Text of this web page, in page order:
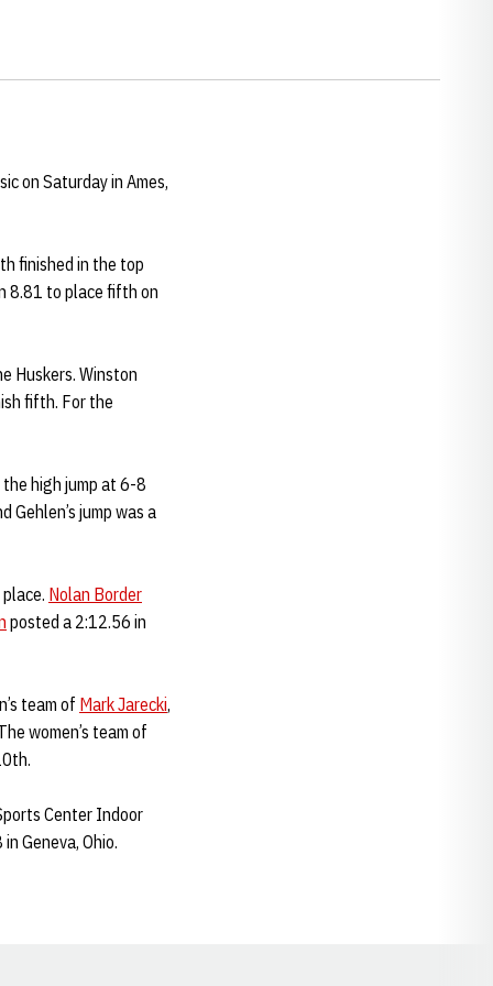
on Saturday in Ames,
finished in the top
8.81 to place fifth on
Huskers. Winston
fifth. For the
high jump at 6-8
Gehlen’s jump was a
Nolan Border
posted a 2:12.56 in
team of Mark Jarecki,
women’s team of
Center Indoor
Geneva, Ohio.